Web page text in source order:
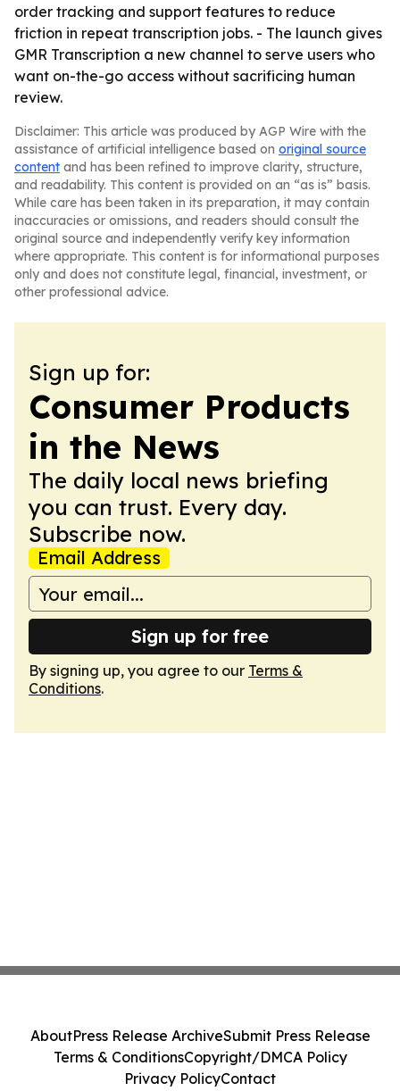
order tracking and support features to reduce
friction in repeat transcription jobs. - The launch gives
GMR Transcription a new channel to serve users who
want on-the-go access without sacrificing human
review.
Disclaimer: This article was produced by AGP Wire with the
assistance of artificial intelligence based on original source
content and has been refined to improve clarity, structure,
and readability. This content is provided on an “as is” basis.
While care has been taken in its preparation, it may contain
inaccuracies or omissions, and readers should consult the
original source and independently verify key information
where appropriate. This content is for informational purposes
only and does not constitute legal, financial, investment, or
other professional advice.
Sign up for:
Consumer Products
in the News
The daily local news briefing
you can trust. Every day.
Subscribe now.
Email Address
Sign up for free
By signing up, you agree to our Terms &
Conditions.
AboutPress Release ArchiveSubmit Press Release
Terms & ConditionsCopyright/DMCA Policy
Privacy PolicyContact